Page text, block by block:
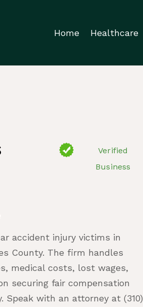
Home Healthcare
Verified
Business
accident injury victims in
County. The firm handles
medical costs, lost wages,
securing fair compensation
Speak with an attorney at (310)